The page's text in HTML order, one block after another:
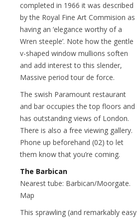
completed in 1966 it was described
by the Royal Fine Art Commision as
having an ‘elegance worthy of a
Wren steeple’. Note how the gentle
v-shaped window mullions soften
and add interest to this slender,
Massive period tour de force.
The swish Paramount restaurant
and bar occupies the top floors and
has outstanding views of London.
There is also a free viewing gallery.
Phone up beforehand (02) to let
them know that you’re coming.
The Barbican
Nearest tube: Barbican/Moorgate.
Map
This sprawling (and remarkably easy